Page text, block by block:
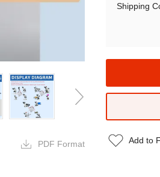
PDF Format
Shipping
Add to